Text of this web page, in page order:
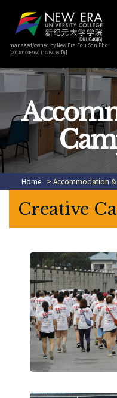
managed/owned by New Era Edu Sdn Bhd
[201401008960 (1085038-D)]
Home > Accommodation
Creative